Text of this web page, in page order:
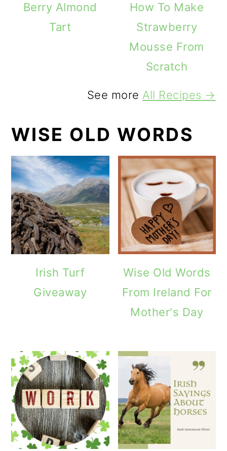
Berry Almond
Tart
How To Make
Strawberry
Mousse From
Scratch
See moreAll Recipes →
WISE OLD WORDS
Irish Turf
Giveaway
Wise Old Words
From Ireland For
Mother's Day